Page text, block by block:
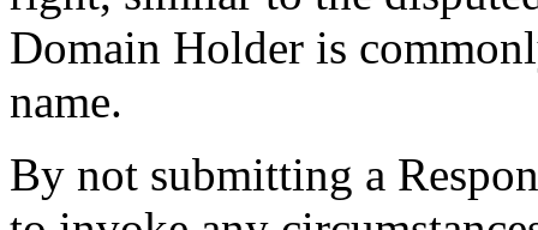
Domain Holder is
name.
By not submitting a